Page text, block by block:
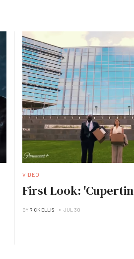
VIDEO
First Look:
BY RICK ELLIS JUL 30